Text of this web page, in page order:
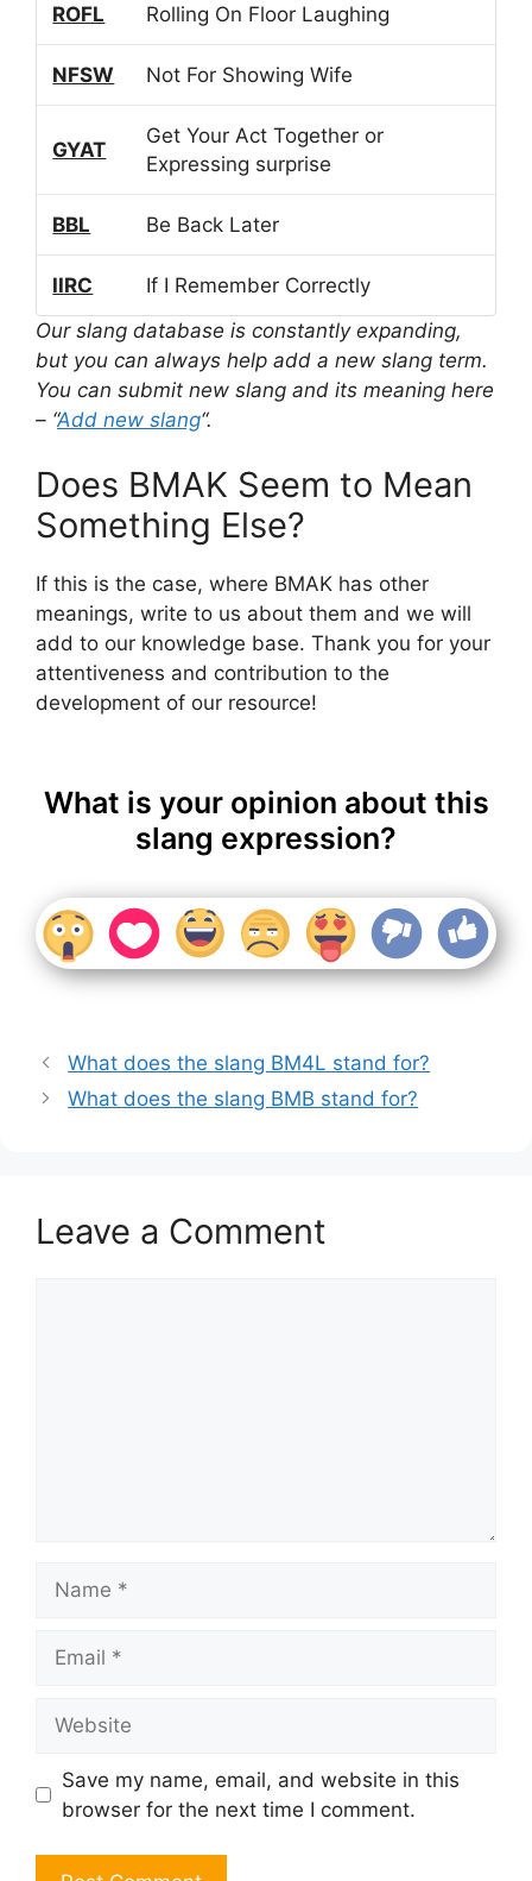
ROFL Rolling On Floor Laughing
NFSW Not For Showing Wife
GYAT
Get Your Act Together or
Expressing surprise
BBL Be Back Later
IIRC
If I Remember Correctly
Our slang database is constantly expanding,
but you can always help add a new slang term.
You can submit new slang and its meaning here
– “Add new slang“.
Does BMAK Seem to Mean
Something Else?
If this is the case, where BMAK has other
meanings, write to us about them and we will
add to our knowledge base. Thank you for your
attentiveness and contribution to the
development of our resource!
What is your opinion about this
slang expression?
What does the slang BM4L stand for?
What does the slang BMB stand for?
Leave a Comment
Save my name, email, and website in this
browser for the next time I comment.